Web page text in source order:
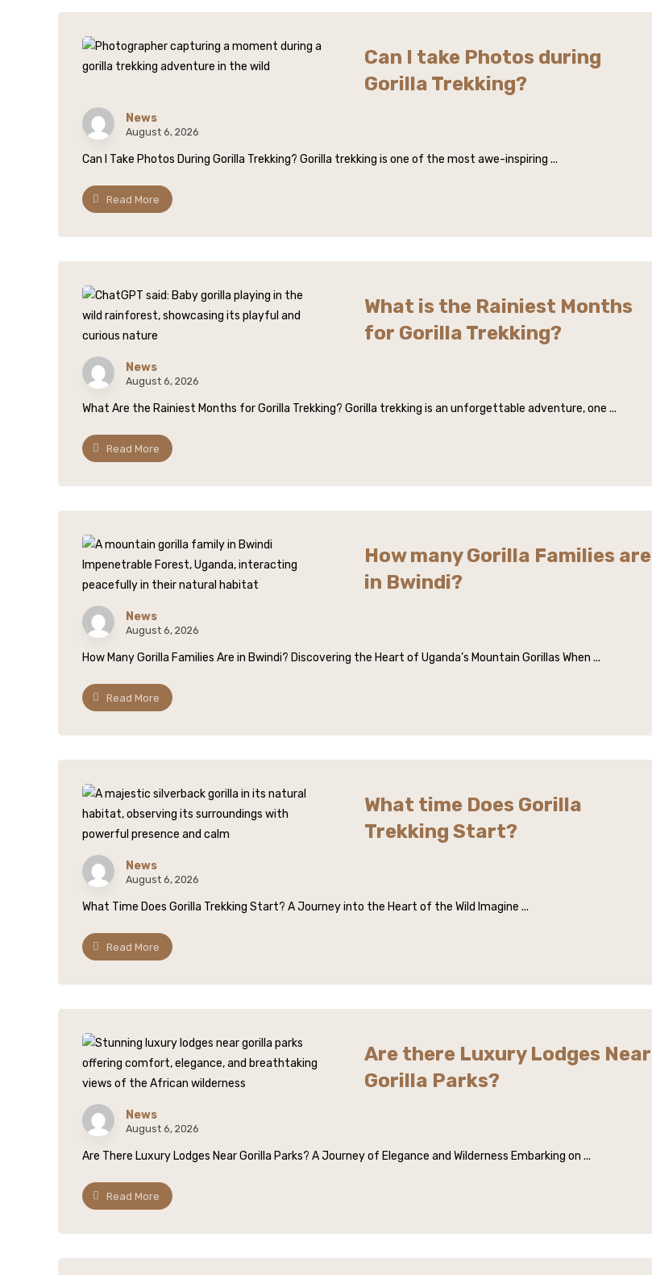
Can I take Photos during
Gorilla Trekking?
News
August 6, 2026
Can I Take Photos During Gorilla Trekking? Gorilla trekking is one of the most awe-inspiring ...
Read More
What is the Rainiest Months
for Gorilla Trekking?
News
August 6, 2026
What Are the Rainiest Months for Gorilla Trekking? Gorilla trekking is an unforgettable adventure, one ...
Read More
How many Gorilla Families are
in Bwindi?
News
August 6, 2026
How Many Gorilla Families Are in Bwindi? Discovering the Heart of Uganda’s Mountain Gorillas When ...
Read More
What time Does Gorilla
Trekking Start?
News
August 6, 2026
What Time Does Gorilla Trekking Start? A Journey into the Heart of the Wild Imagine ...
Read More
Are there Luxury Lodges Near
Gorilla Parks?
News
August 6, 2026
Are There Luxury Lodges Near Gorilla Parks? A Journey of Elegance and Wilderness Embarking on ...
Read More